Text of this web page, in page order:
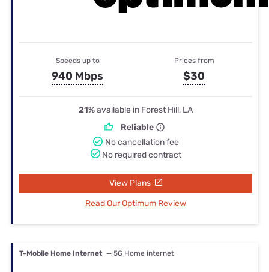
Speeds up to
940 Mbps
Prices from
$30
21%available in Forest Hill, LA
Reliable
No cancellation fee
No required contract
View Plans
Read Our Optimum Review
T-Mobile Home Internet — 5G Home internet